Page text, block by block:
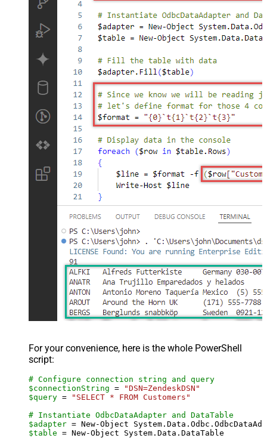
For your convenience, here is the whole PowerShell
script:
# Configure connection string and query
$connectionString =
"DSN=ZendeskDSN"
$query =
"SELECT * FROM Customers"
# Instantiate OdbcDataAdapter and DataTable
$adapter = New-Object
$table = New-Object System.Data.DataTable